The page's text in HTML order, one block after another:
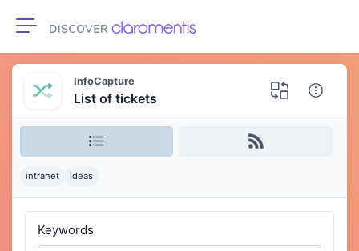
Toggle navigation
InfoCapture
List of tickets
intranet ideas
Keywords